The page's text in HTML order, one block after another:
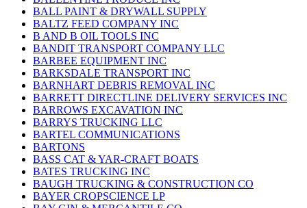
BALL PAINT & DRYWALL SUPPLY
BALTZ FEED COMPANY INC
B AND B OIL TOOLS INC
BANDIT TRANSPORT COMPANY LLC
BARBEE EQUIPMENT INC
BARKSDALE TRANSPORT INC
BARNHART DEBRIS REMOVAL INC
BARRETT DIRECTLINE DELIVERY SERVICES INC
BARROWS EXCAVATION INC
BARRYS TRUCKING LLC
BARTEL COMMUNICATIONS
BARTONS
BASS CAT & YAR-CRAFT BOATS
BATES TRUCKING INC
BAUGH TRUCKING & CONSTRUCTION CO
BAYER CROPSCIENCE LP